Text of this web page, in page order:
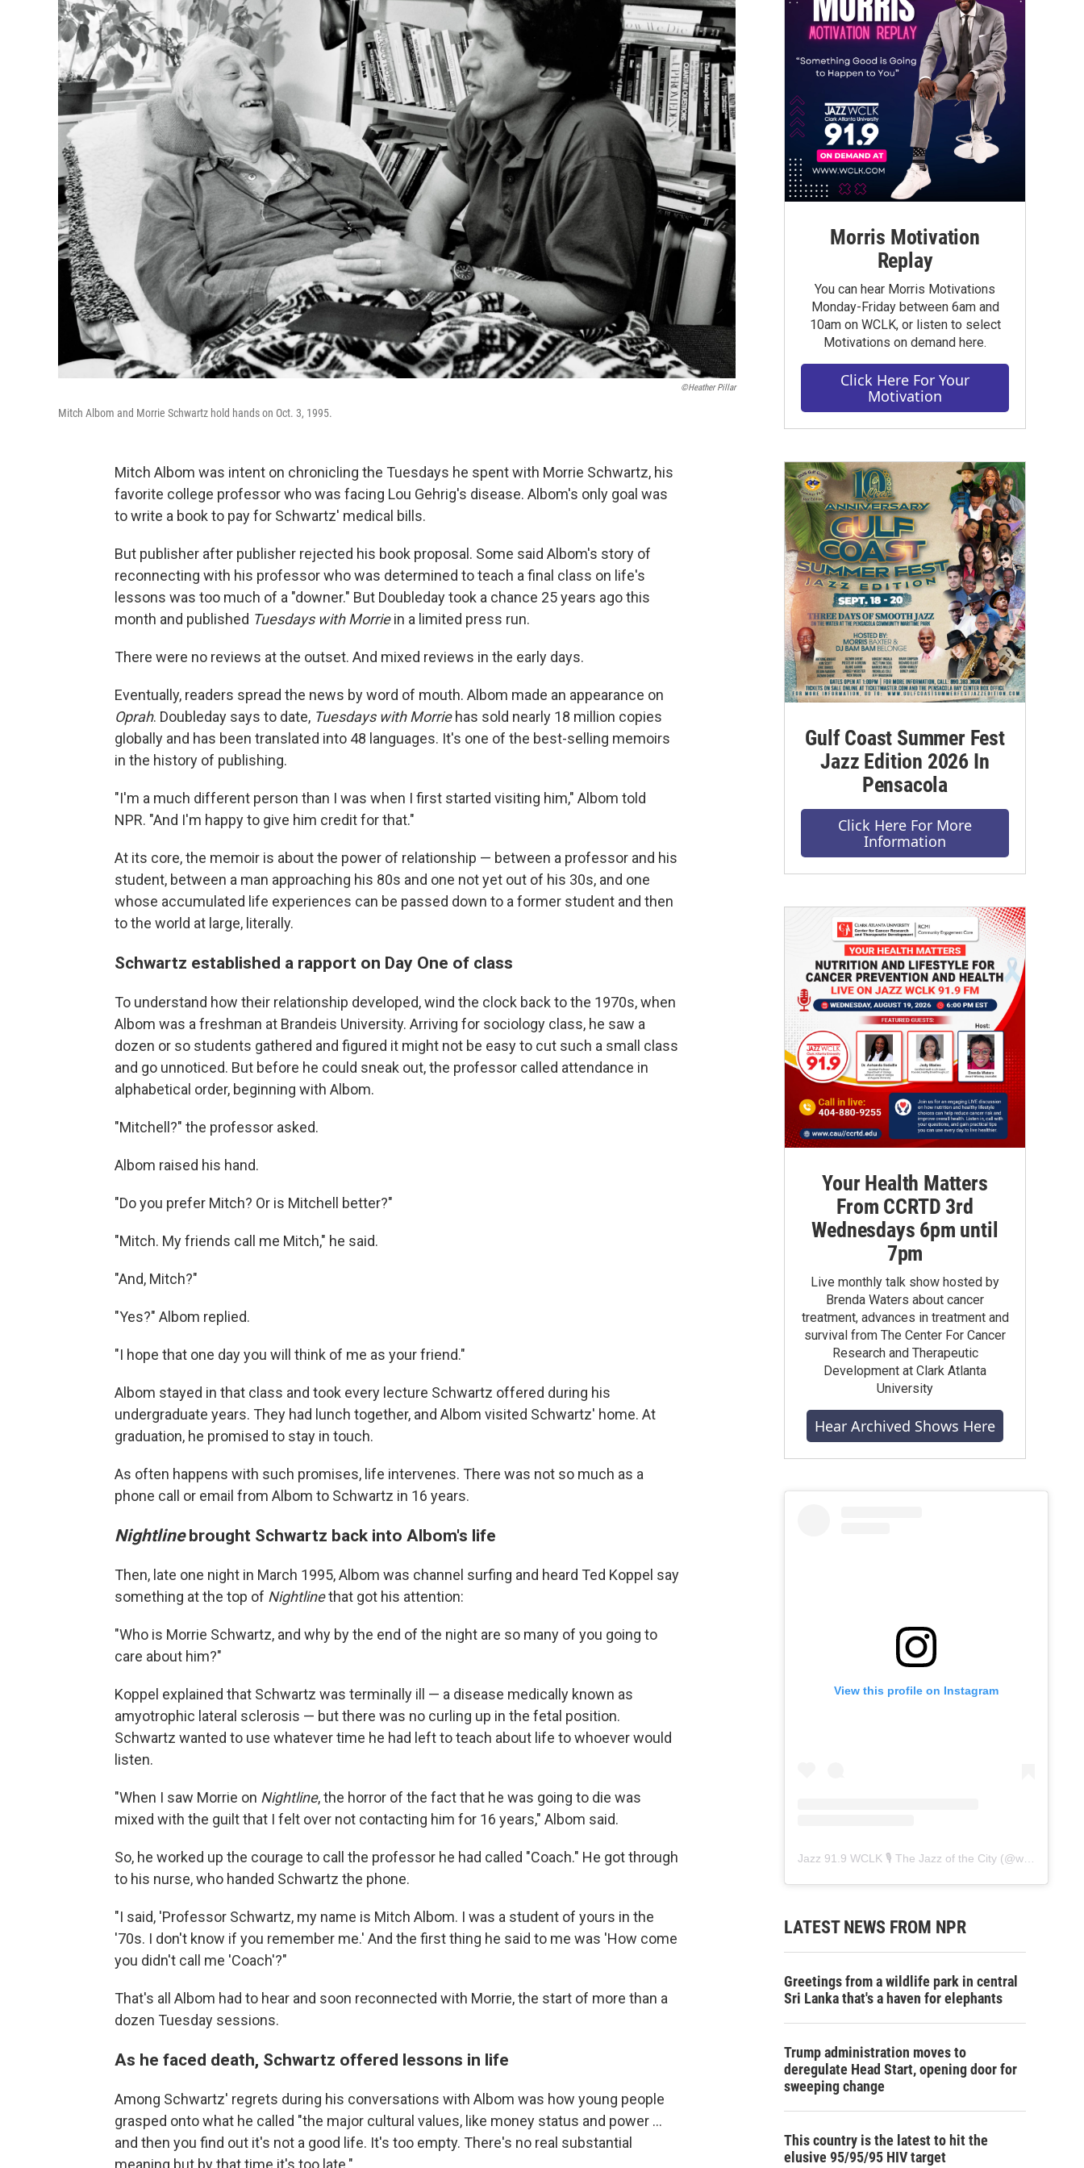
©Heather Pillar
Mitch Albom and Morrie Schwartz hold hands on Oct. 3, 1995.
Mitch Albom was intent on chronicling the Tuesdays he spent with Morrie Schwartz, his
favorite college professor who was facing Lou Gehrig's disease. Albom's only goal was
to write a book to pay for Schwartz' medical bills.
But publisher after publisher rejected his book proposal. Some said Albom's story of
reconnecting with his professor who was determined to teach a final class on life's
lessons was too much of a "downer." But Doubleday took a chance 25 years ago this
month and published Tuesdays with Morriein a limited press run.
There were no reviews at the outset. And mixed reviews in the early days.
Eventually, readers spread the news by word of mouth. Albom made an appearance on
Oprah. Doubleday says to date, Tuesdays with Morrie has sold nearly 18 million copies
globally and has been translated into 48 languages. It's one of the best-selling memoirs
in the history of publishing.
"I'm a much different person than I was when I first started visiting him," Albom told
NPR. "And I'm happy to give him credit for that."
At its core, the memoir is about the power of relationship — between a professor and his
student, between a man approaching his 80s and one not yet out of his 30s, and one
whose accumulated life experiences can be passed down to a former student and then
to the world at large, literally.
Schwartz established a rapport on Day One of class
To understand how their relationship developed, wind the clock back to the 1970s, when
Albom was a freshman at Brandeis University. Arriving for sociology class, he saw a
dozen or so students gathered and figured it might not be easy to cut such a small class
and go unnoticed. But before he could sneak out, the professor called attendance in
alphabetical order, beginning with Albom.
"Mitchell?" the professor asked.
Albom raised his hand.
"Do you prefer Mitch? Or is Mitchell better?"
"Mitch. My friends call me Mitch," he said.
"And, Mitch?"
"Yes?" Albom replied.
"I hope that one day you will think of me as your friend."
Albom stayed in that class and took every lecture Schwartz offered during his
undergraduate years. They had lunch together, and Albom visited Schwartz' home. At
graduation, he promised to stay in touch.
As often happens with such promises, life intervenes. There was not so much as a
phone call or email from Albom to Schwartz in 16 years.
Nightlinebrought Schwartz back into Albom's life
Then, late one night in March 1995, Albom was channel surfing and heard Ted Koppel say
something at the top of Nightlinethat got his attention:
"Who is Morrie Schwartz, and why by the end of the night are so many of you going to
care about him?"
Koppel explained that Schwartz was terminally ill — a disease medically known as
amyotrophic lateral sclerosis — but there was no curling up in the fetal position.
Schwartz wanted to use whatever time he had left to teach about life to whoever would
listen.
"When I saw Morrie on Nightline, the horror of the fact that he was going to die was
mixed with the guilt that I felt over not contacting him for 16 years," Albom said.
So, he worked up the courage to call the professor he had called "Coach." He got through
to his nurse, who handed Schwartz the phone.
"I said, 'Professor Schwartz, my name is Mitch Albom. I was a student of yours in the
'70s. I don't know if you remember me.' And the first thing he said to me was 'How come
you didn't call me 'Coach'?"
That's all Albom had to hear and soon reconnected with Morrie, the start of more than a
dozen Tuesday sessions.
As he faced death, Schwartz offered lessons in life
Among Schwartz' regrets during his conversations with Albom was how young people
grasped onto what he called "the major cultural values, like money status and power ...
and then you find out it's not a good life. It's too empty. There's no real substantial
meaning but by that time it's too late."
Morris Motivation
Replay
You can hear Morris Motivations
Monday-Friday between 6am and
10am on WCLK, or listen to select
Motivations on demand here.
Click Here For Your
Motivation
Gulf Coast Summer Fest
Jazz Edition 2026 In
Pensacola
Click Here For More
Information
Your Health Matters
From CCRTD 3rd
Wednesdays 6pm until
7pm
Live monthly talk show hosted by
Brenda Waters about cancer
treatment, advances in treatment and
survival from The Center For Cancer
Research and Therapeutic
Development at Clark Atlanta
University
Hear Archived Shows Here
View this profile on Instagram
Jazz 91.9 WCLK 🎙️ The Jazz of the City (@wclk91.9
LATEST NEWS FROM NPR
Greetings from a wildlife park in central
Sri Lanka that's a haven for elephants
Trump administration moves to
deregulate Head Start, opening door for
sweeping change
This country is the latest to hit the
elusive 95/95/95 HIV target